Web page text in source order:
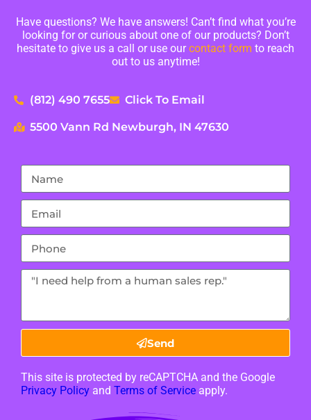
Have questions? We have answers! Can’t find what you’re
looking for or curious about one of our products? Don’t
hesitate to give us a call or use ourcontact form to reach
out to us anytime!
(812) 490 7655 Click To Email
5500 Vann Rd Newburgh, IN 47630
Send
This site is protected by reCAPTCHA and the Google
Privacy Policy and Terms of Service apply.